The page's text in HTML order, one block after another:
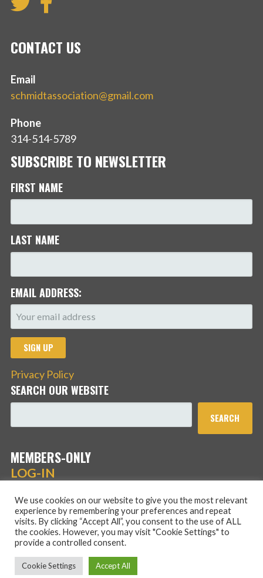
CONTACT US
Email
schmidtassociation@gmail.com
Phone
314-514-5789
SUBSCRIBE TO NEWSLETTER
FIRST NAME
LAST NAME
EMAIL ADDRESS:
Privacy Policy
SEARCH OUR WEBSITE
SEARCH
MEMBERS-ONLY
LOG-IN
WordPress theme by
We use cookies on our website to give you the most relevant
experience by remembering your preferences and repeat
visits. By clicking “Accept All”, you consent to the use of ALL
the cookies. However, you may visit "Cookie Settings" to
provide a controlled consent.
Cookie Settings Accept All